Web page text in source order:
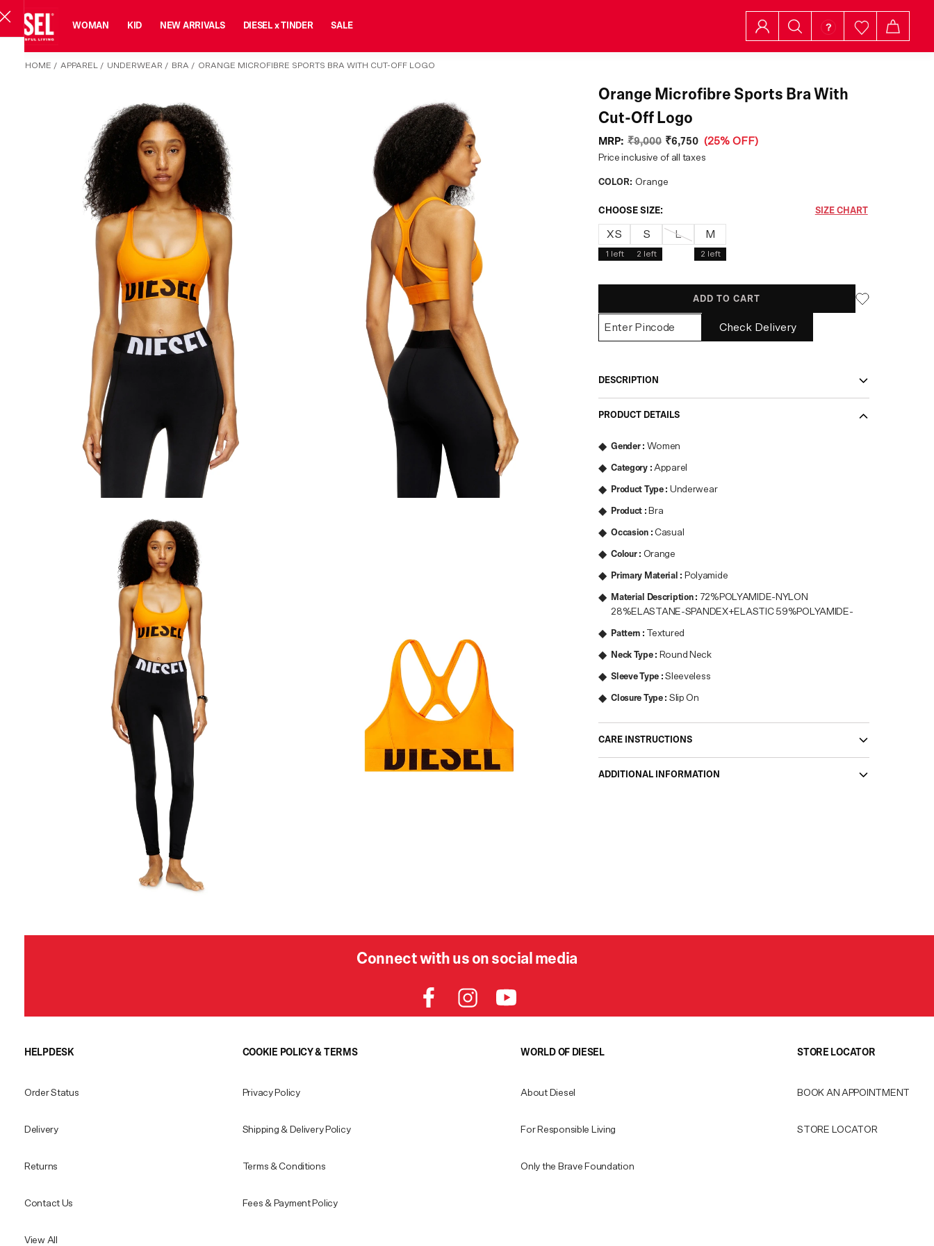
MAN WOMAN KID NEW ARRIVALS DIESEL x TINDER SALE
HOME / APPAREL / UNDERWEAR / BRA / ORANGE MICROFIBRE SPORTS BRA WITH CUT-OFF LOGO
Orange Microfibre Sports Bra With
Cut-Off Logo
MRP: ₹9,000 ₹6,750 (25% OFF)
Price inclusive of all taxes
COLOR: Orange
CHOOSE SIZE: SIZE CHART
XS
1 left
S
2 left
L M
2 left
ADD TO CART
Check Delivery
DESCRIPTION
PRODUCT DETAILS
Gender: Women
Category:Apparel
Product Type: Underwear
Product : Bra
Occasion: Casual
Colour: Orange
Primary Material : Polyamide
Material Description: 72%POLYAMIDE-NYLON
28%ELASTANE-SPANDEX+ELASTIC 59%POLYAMIDE-
Pattern : Textured
Neck Type: Round Neck
Sleeve Type :Sleeveless
Closure Type: Slip On
CARE INSTRUCTIONS
ADDITIONAL INFORMATION
Connect with us on social media
HELPDESK
Order Status
Delivery
Returns
Contact Us
View All
COOKIE POLICY & TERMS
Privacy Policy
Shipping & Delivery Policy
Terms & Conditions
Fees & Payment Policy
WORLD OF DIESEL
About Diesel
For Responsible Living
Only the Brave Foundation
STORE LOCATOR
BOOK AN APPOINTMENT
STORE LOCATOR